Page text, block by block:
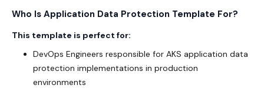
Who Is Application Data Protection Template For?
This template is perfect for:
DevOps Engineers responsible for AKS application data
protection implementations in production
environments